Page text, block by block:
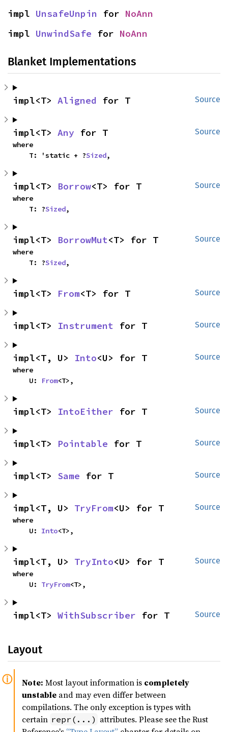
impl UnsafeUnpin for NoAnn
impl UnwindSafe for NoAnn
Blanket Implementations
Source
impl<T> Aligned for T
Source
impl<T> Any for T
where
    T: 'static + ?
Sized,
Source
impl<T> Borrow<T> for T
where
    T: ?
Sized,
Source
impl<T> BorrowMut<T> for T
where
    T: ?
Sized,
Source
impl<T> From<T> for T
Source
impl<T> Instrument for T
Source
impl<T, U> Into<U> for T
where
    U:
From<T>,
Source
impl<T> IntoEither for T
Source
impl<T> Pointable for T
Source
impl<T> Same for T
Source
impl<T, U> TryFrom<U> for T
where
    U:
Into<T>,
Source
impl<T, U> TryInto<U> for T
where
    U:
TryFrom<T>,
Source
impl<T> WithSubscriber for T
Layout
Note: Most layout information is completely
unstable and may even differ between
compilations. The only exception is types with
certain repr(...) attributes. Please see the Rust